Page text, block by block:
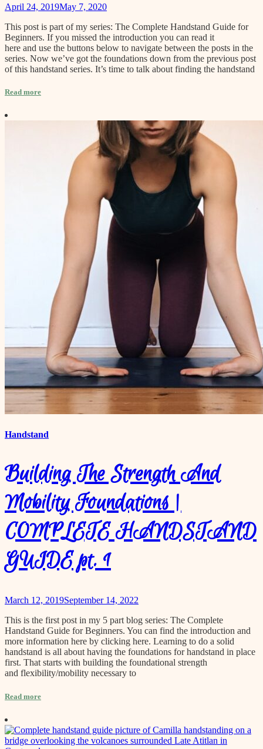
April 24, 2019May 7, 2020
This post is part of my series: The Complete Handstand Guide for
Beginners. If you missed the introduction you can read it
here and use the buttons below to navigate between the posts in the
series. Now we’ve got the foundations down from the previous post
of this handstand series. It’s time to talk about finding the handstand
Read more
Handstand
Building The Strength And
Mobility Foundations |
COMPLETE HANDSTAND
GUIDE pt. 1
March 12, 2019September 14, 2022
This is the first post in my 5 part blog series: The Complete
Handstand Guide for Beginners. You can find the introduction and
more information here by clicking here. Learning to do a solid
handstand is all about having the foundations for handstand in place
first. That starts with building the foundational strength
and flexibility/mobility necessary to
Read more